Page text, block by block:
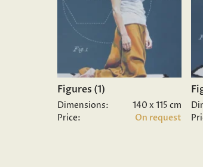
Figures (1)
Dimensions:
140 x 115 cm
Price:
On request